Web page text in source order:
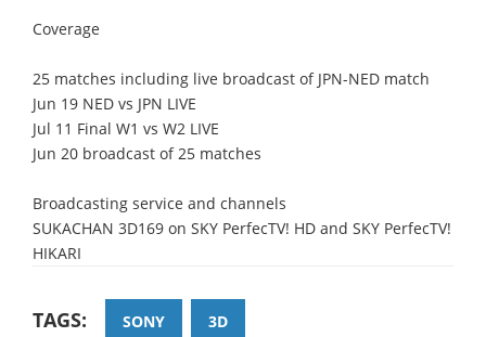
Coverage
25 matches including live broadcast of JPN-NED match
Jun 19 NED vs JPN LIVE
Jul 11 Final W1 vs W2 LIVE
Jun 20 broadcast of 25 matches
Broadcasting service and channels
SUKACHAN 3D169 on SKY PerfecTV! HD and SKY PerfecTV!
HIKARI
TAGS: SONY 3D